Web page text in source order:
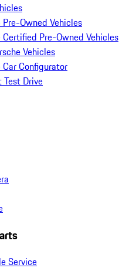
Pre-Owned Vehicles
Certified Pre-Owned Vehicles
Vehicles
Car Configurator
Test Drive
Service